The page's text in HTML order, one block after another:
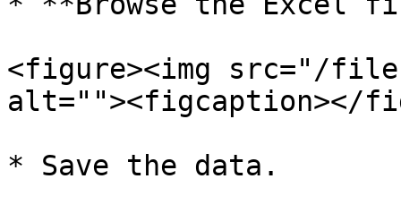
<figure><img src="/files/
alt=""><figcaption></
* Save the data.